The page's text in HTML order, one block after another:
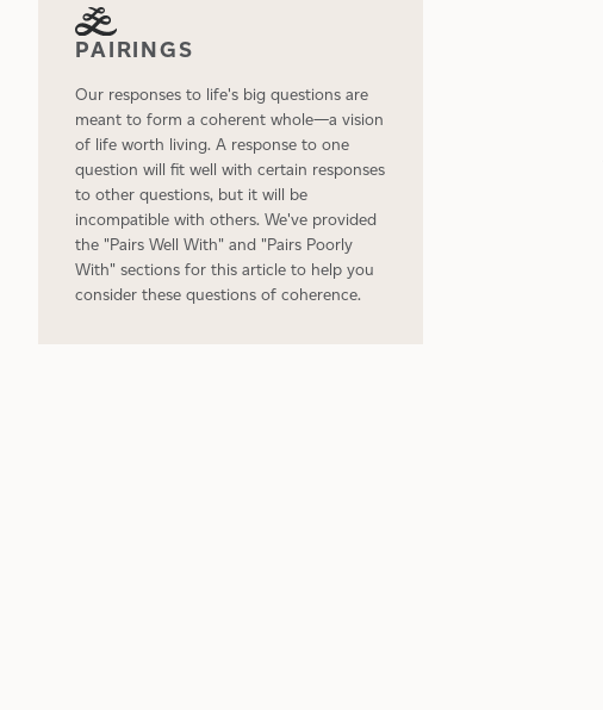
PAIRINGS
Our responses to life's big questions are
meant to form a coherent whole—a vision
of life worth living. A response to one
question will fit well with certain responses
to other questions, but it will be
incompatible with others. We've provided
the "Pairs Well With" and "Pairs Poorly
With" sections for this article to help you
consider these questions of coherence.